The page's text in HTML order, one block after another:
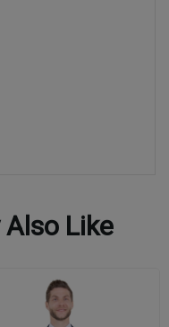
Like